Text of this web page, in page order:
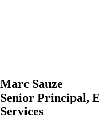
Marc Sauze
Senior Principal,
Services